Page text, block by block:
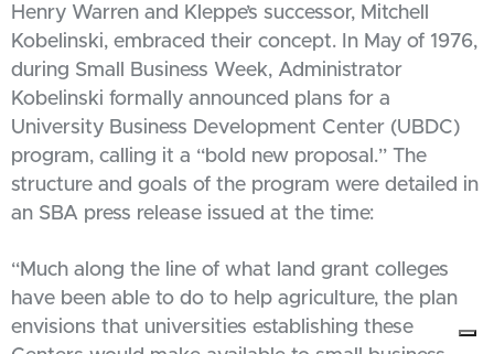
Henry Warren and Kleppe’s successor, Mitchell
Kobelinski, embraced their concept. In May of 1976,
during Small Business Week, Administrator
Kobelinski formally announced plans for a
University Business Development Center (UBDC)
program, calling it a “bold new proposal.” The
structure and goals of the program were detailed in
an SBA press release issued at the time:
“Much along the line of what land grant colleges
have been able to do to help agriculture, the plan
envisions that universities establishing these